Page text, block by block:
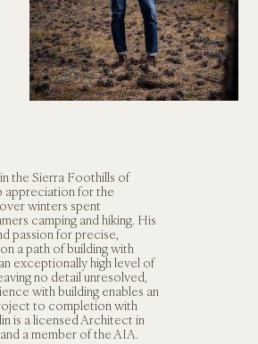
the Sierra Foothills of
appreciation for the
winters spent
camping and hiking. His
passion for precise,
a path of building with
exceptionally high level of
no detail unresolved,
with building enables an
to completion with
is a licensed Architect in
a member of the AIA.